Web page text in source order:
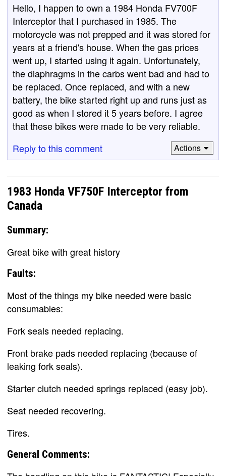
Hello, I happen to own a 1984 Honda FV700F
Interceptor that I purchased in 1985. The
motorcycle was not prepped and it was stored for
years at a friend's house. When the gas prices
went up, I started using it again. Unfortunately,
the diaphragms in the carbs went bad and had to
be replaced. Once replaced, and with a new
battery, the bike started right up and runs just as
good as when I stored it 5 years before. I agree
that these bikes were made to be very reliable.
Reply to this comment
Actions
1983 Honda VF750F Interceptor from
Canada
Summary:
Great bike with great history
Faults:
Most of the things my bike needed were basic
consumables:
Fork seals needed replacing.
Front brake pads needed replacing (because of
leaking fork seals).
Starter clutch needed springs replaced (easy job).
Seat needed recovering.
Tires.
General Comments: